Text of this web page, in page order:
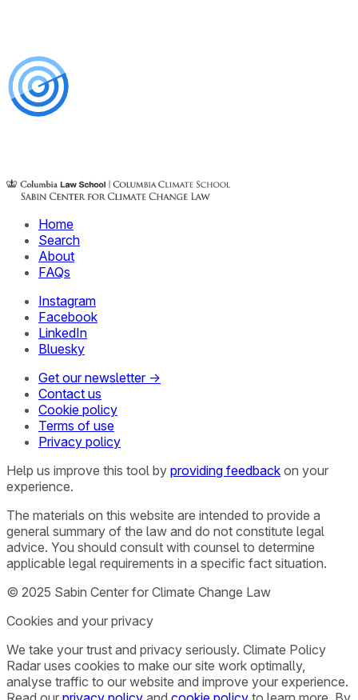
Home
Search
About
FAQs
Instagram
Facebook
LinkedIn
Bluesky
Get our newsletter →
Contact us
Cookie policy
Terms of use
Privacy policy
Help us improve this tool by providing feedback on your
experience.
The materials on this website are intended to provide a
general summary of the law and do not constitute legal
advice. You should consult with counsel to determine
applicable legal requirements in a specific fact situation.
© 2025 Sabin Center for Climate Change Law
Cookies and your privacy
We take your trust and privacy seriously. Climate Policy
Radar uses cookies to make our site work optimally,
analyse traffic to our website and improve your experience.